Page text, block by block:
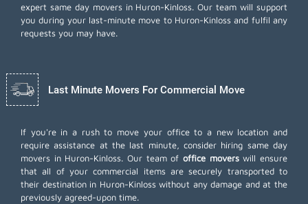
expert same day movers in Huron-Kinloss. Our team will support
you during your last-minute move to Huron-Kinloss and fulfil any
requests you may have.
Last Minute Movers For Commercial Move
If you're in a rush to move your office to a new location and
require assistance at the last minute, consider hiring same day
movers in Huron-Kinloss. Our team of office moverswill ensure
that all of your commercial items are securely transported to
their destination in Huron-Kinloss without any damage and at the
previously agreed-upon time.